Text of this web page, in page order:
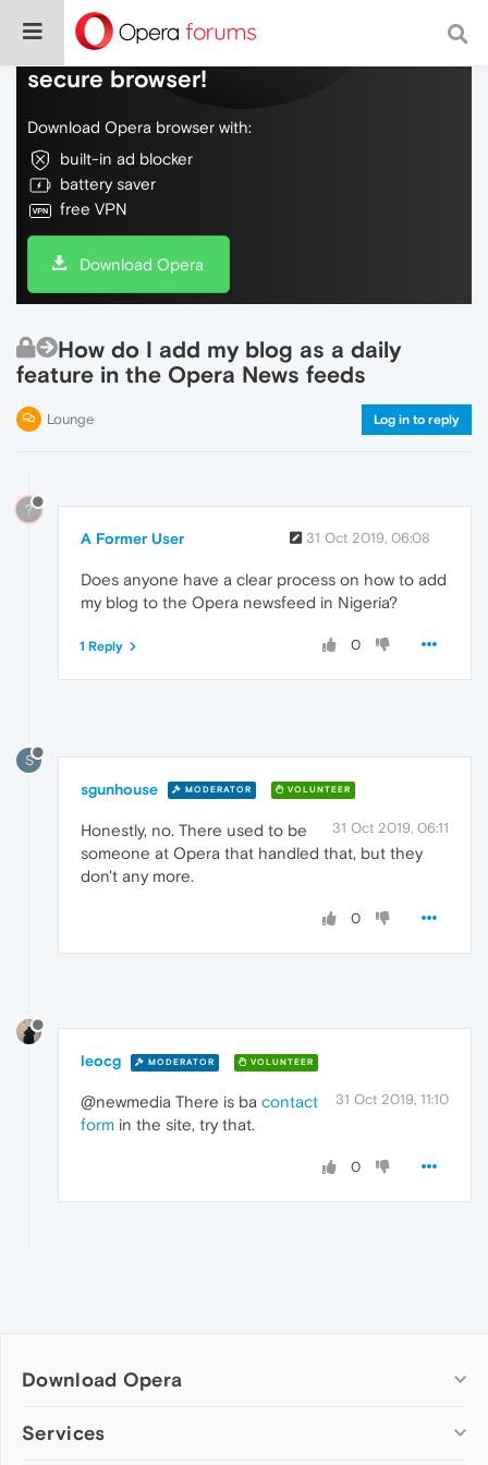
Do more on the web, with a fast and
secure browser!
Download Opera browser with:
built-in ad blocker
battery saver
free VPN
Download Opera
How do I add my blog as a daily
feature in the Opera News feeds
Lounge Log in to reply
?
A Former User 31 Oct 2019, 06:08
Does anyone have a clear process on how to add
my blog to the Opera newsfeed in Nigeria?
0
1 Reply
S
sgunhouse MODERATOR VOLUNTEER
31 Oct 2019, 06:11
Honestly, no. There used to be
someone at Opera that handled that, but they
don't any more.
0
leocg MODERATOR VOLUNTEER
31 Oct 2019, 11:10
@newmedia There is ba contact
form in the site, try that.
0
Download Opera
Computer browsers
Services